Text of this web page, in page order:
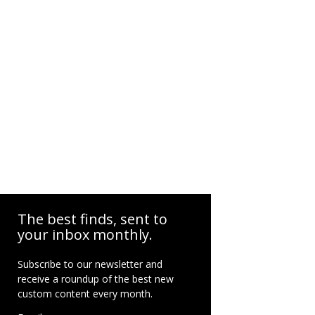
The best finds, sent to
your inbox monthly.
Subscribe to our newsletter and
receive a roundup of the best new
custom content every month.